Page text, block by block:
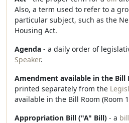
Also, a term used to refer to a
particular subject, such as the
Housing Act.
Agenda - a daily order of
Speaker.
Amendment available in the Bill
printed separately from the
available in the Bill Room (Room
Appropriation Bill ("A" Bill) - a bill